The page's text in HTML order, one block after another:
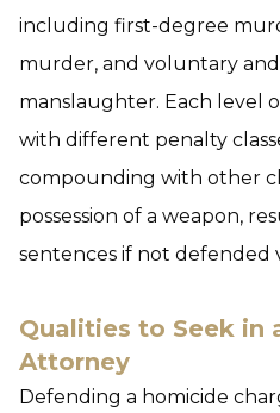
including first-degree
murder, and voluntary
manslaughter. Each level
with different penalty
compounding with other
possession of a weapon,
sentences if not defended
Qualities to Seek in
Attorney
Defending a homicide